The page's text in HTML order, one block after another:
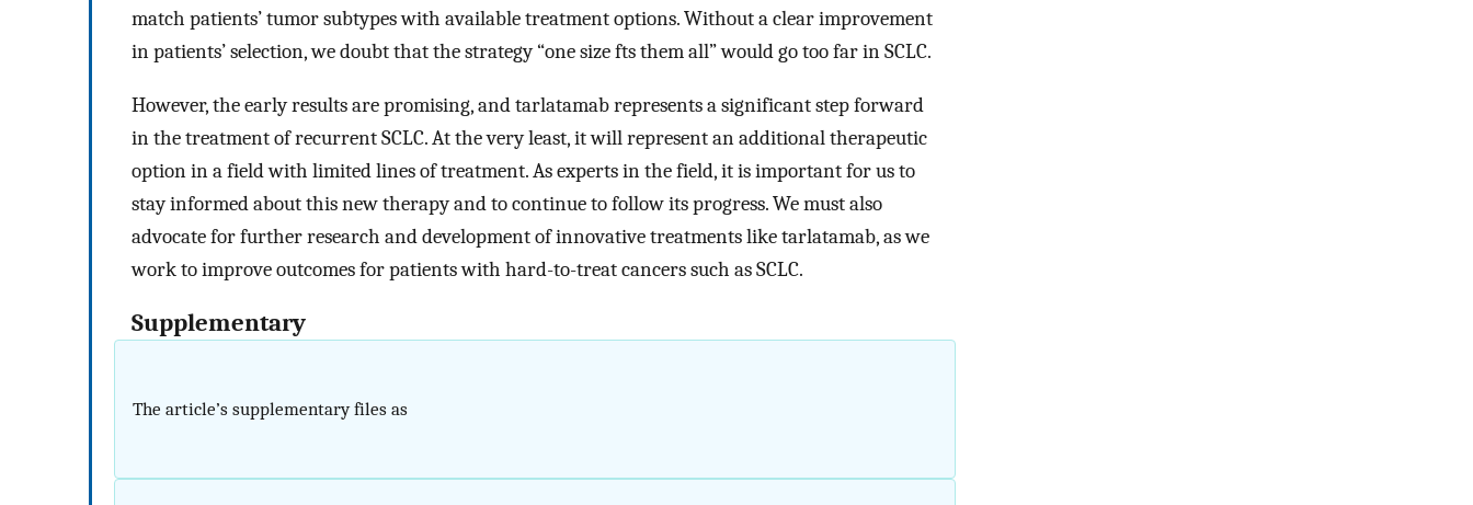
match patients’ tumor subtypes with available treatment options. Without a clear improvement
in patients’ selection, we doubt that the strategy “one size fts them all” would go too far in SCLC.
However, the early results are promising, and tarlatamab represents a significant step forward
in the treatment of recurrent SCLC. At the very least, it will represent an additional therapeutic
option in a field with limited lines of treatment. As experts in the field, it is important for us to
stay informed about this new therapy and to continue to follow its progress. We must also
advocate for further research and development of innovative treatments like tarlatamab, as we
work to improve outcomes for patients with hard-to-treat cancers such as SCLC.
Supplementary
The article’s supplementary files as